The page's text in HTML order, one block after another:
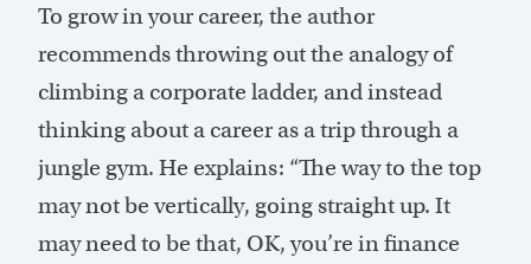
To grow in your career, the author
recommends throwing out the analogy of
climbing a corporate ladder, and instead
thinking about a career as a trip through a
jungle gym. He explains: “The way to the top
may not be vertically, going straight up. It
may need to be that, OK, you’re in finance